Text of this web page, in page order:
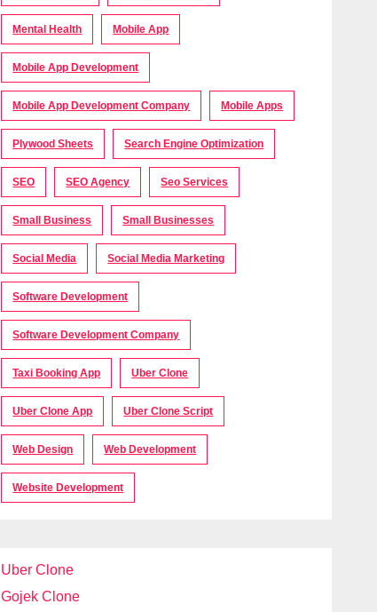
Mental Health Mobile App
Mobile App Development
Mobile App Development Company Mobile Apps
Plywood Sheets Search Engine Optimization
SEO SEO Agency Seo Services
Small Business Small Businesses
Social Media Social Media Marketing
Software Development
Software Development Company
Taxi Booking App Uber Clone
Uber Clone App Uber Clone Script
Web Design Web Development
Website Development
Uber Clone
Gojek Clone